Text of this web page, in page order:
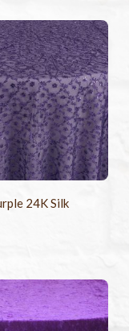
24K Silk